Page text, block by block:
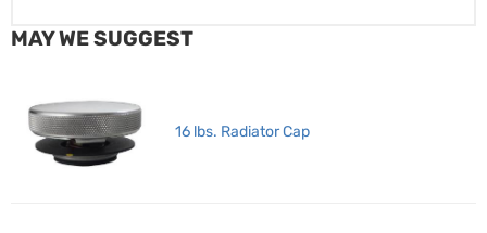
MAY WE SUGGEST
16 lbs. Radiator Cap